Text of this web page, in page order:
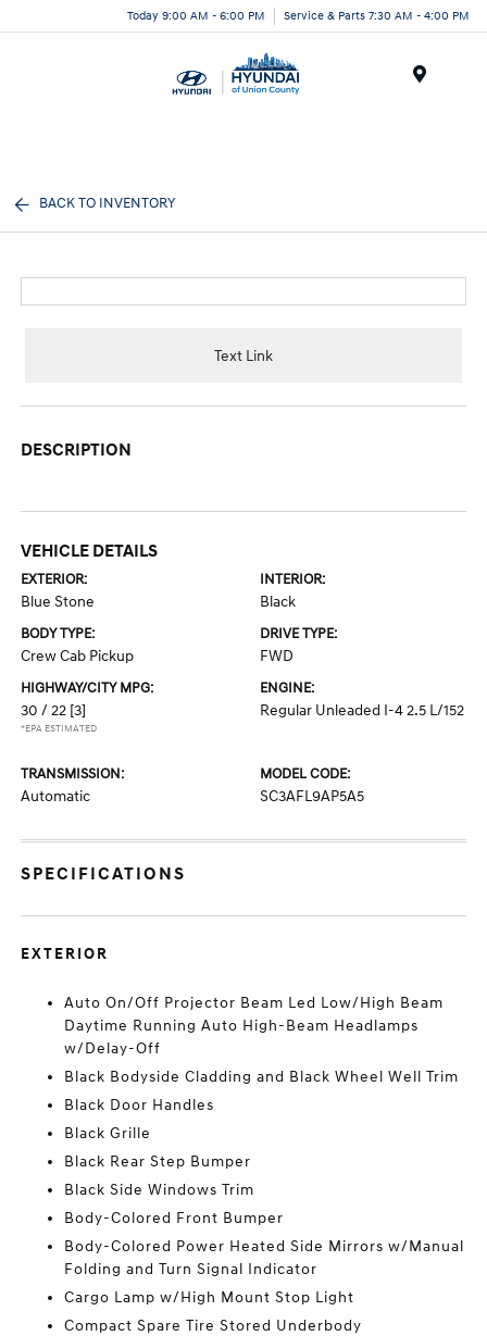
Today 9:00 AM - 6:00 PM Service & Parts 7:30 AM - 4:00 PM
BACK TO INVENTORY
Text Link
DESCRIPTION
VEHICLE DETAILS
EXTERIOR:
Blue Stone
INTERIOR:
Black
BODY TYPE:
Crew Cab Pickup
DRIVE TYPE:
FWD
HIGHWAY/CITY MPG:
30 / 22 [3]
*EPA ESTIMATED
ENGINE:
Regular Unleaded I-4 2.5 L/152
TRANSMISSION:
Automatic
MODEL CODE:
SC3AFL9AP5A5
SPECIFICATIONS
EXTERIOR
Auto On/Off Projector Beam Led Low/High Beam
Daytime Running Auto High-Beam Headlamps
w/Delay-Off
Black Bodyside Cladding and Black Wheel Well Trim
Black Door Handles
Black Grille
Black Rear Step Bumper
Black Side Windows Trim
Body-Colored Front Bumper
Body-Colored Power Heated Side Mirrors w/Manual
Folding and Turn Signal Indicator
Cargo Lamp w/High Mount Stop Light
Compact Spare Tire Stored Underbody